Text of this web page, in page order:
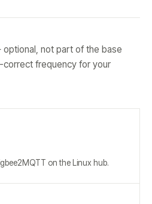
not part of the base
correct frequency for your
on the Linux hub.